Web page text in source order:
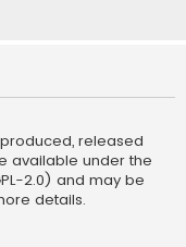
released
available under the
2.0) and may be
details.